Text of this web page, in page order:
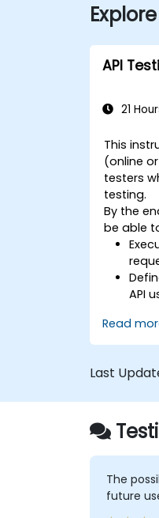
API
21
This
(online
testers
testing.
By the
be able
API
Read
Last
The
future